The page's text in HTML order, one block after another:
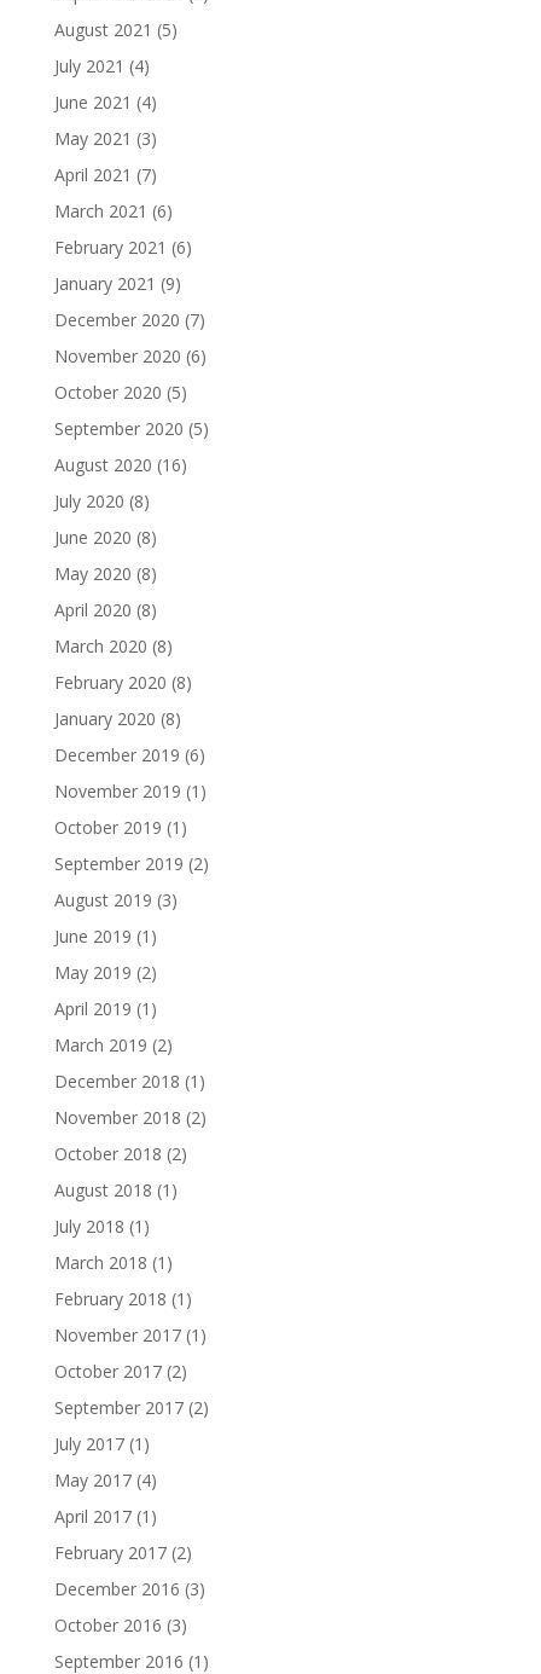
August 2021 (5)
July 2021 (4)
June 2021 (4)
May 2021 (3)
April 2021 (7)
March 2021 (6)
February 2021 (6)
January 2021 (9)
December 2020 (7)
November 2020 (6)
October 2020 (5)
September 2020 (5)
August 2020 (16)
July 2020 (8)
June 2020 (8)
May 2020 (8)
April 2020 (8)
March 2020 (8)
February 2020 (8)
January 2020 (8)
December 2019 (6)
November 2019 (1)
October 2019 (1)
September 2019 (2)
August 2019 (3)
June 2019 (1)
May 2019 (2)
April 2019 (1)
March 2019 (2)
December 2018 (1)
November 2018 (2)
October 2018 (2)
August 2018 (1)
July 2018 (1)
March 2018 (1)
February 2018 (1)
November 2017(1)
October 2017(2)
September 2017(2)
July 2017(1)
May 2017(4)
April 2017(1)
February 2017(2)
December 2016 (3)
October 2016 (3)
September 2016 (1)